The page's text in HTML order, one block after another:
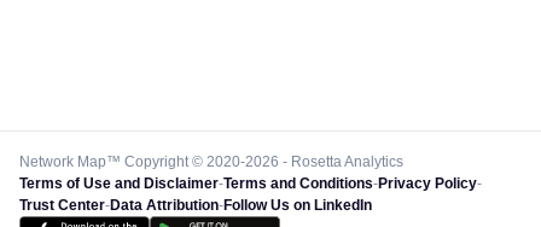
Network Map™ Copyright © 2020-2026 - Rosetta Analytics
Terms of Use and Disclaimer-Terms and Conditions-Privacy Policy-
Trust Center-Data Attribution-Follow Us on LinkedIn